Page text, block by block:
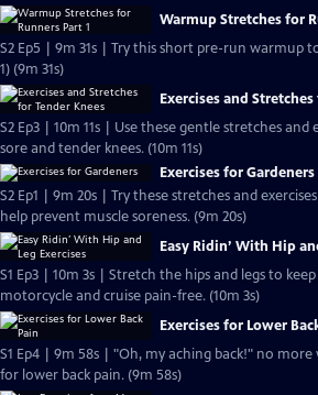
Warmup Stretches for
S2 Ep5 | 9m 31s | Try this short pre-run warmup
1) (9m 31s)
Exercises and
S2 Ep3 | 10m 11s | Use these gentle stretches and
sore and tender knees. (10m 11s)
Exercises for Gardeners
S2 Ep1 | 9m 20s | Try these stretches and
help prevent muscle soreness. (9m 20s)
Easy Ridin’ With Hip
S1 Ep3 | 10m 3s | Stretch the hips and legs to
motorcycle and cruise pain-free. (10m 3s)
Exercises for Lower
S1 Ep4 | 9m 58s | "Oh, my aching back!" no
for lower back pain. (9m 58s)